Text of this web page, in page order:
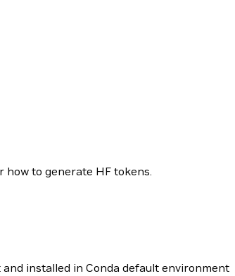
how to generate HF tokens.
installed in Conda default environment